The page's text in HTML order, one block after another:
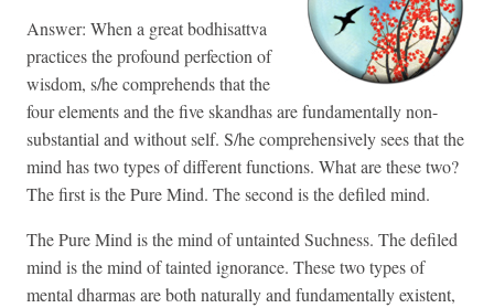
Answer: When a great bodhisattva
practices the profound perfection of
wisdom, s/he comprehends that the
four elements and the five skandhas are fundamentally non-
substantial and without self. S/he comprehensively sees that the
mind has two types of different functions. What are these two?
The first is the Pure Mind. The second is the defiled mind.
The Pure Mind is the mind of untainted Suchness. The defiled
mind is the mind of tainted ignorance. These two types of
mental dharmas are both naturally and fundamentally existent,